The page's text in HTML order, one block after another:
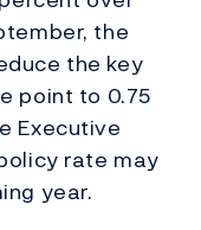
the
the key
point to 0.75
Executive
rate may
year.